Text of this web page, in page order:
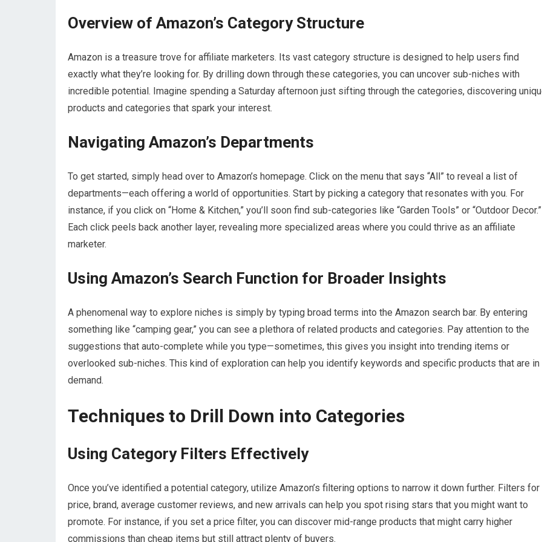
Overview of Amazon’s Category Structure
Amazon is a treasure trove for affiliate marketers. Its vast category structure is designed to help users find
exactly what they’re looking for. By drilling down through these categories, you can uncover sub-niches with
incredible potential. Imagine spending a Saturday afternoon just sifting through the categories, discovering
products and categories that spark your interest.
Navigating Amazon’s Departments
To get started, simply head over to Amazon’s homepage. Click on the menu that says “All” to reveal a list of
departments—each offering a world of opportunities. Start by picking a category that resonates with you. For
instance, if you click on “Home & Kitchen,” you’ll soon find sub-categories like “Garden Tools” or “Outdoor Decor.”
Each click peels back another layer, revealing more specialized areas where you could thrive as an affiliate
marketer.
Using Amazon’s Search Function for Broader Insights
A phenomenal way to explore niches is simply by typing broad terms into the Amazon search bar. By entering
something like “camping gear,” you can see a plethora of related products and categories. Pay attention to the
suggestions that auto-complete while you type—sometimes, this gives you insight into trending items or
overlooked sub-niches. This kind of exploration can help you identify keywords and specific products that are in
demand.
Techniques to Drill Down into Categories
Using Category Filters Effectively
Once you’ve identified a potential category, utilize Amazon’s filtering options to narrow it down further. Filters for
price, brand, average customer reviews, and new arrivals can help you spot rising stars that you might want to
promote. For instance, if you set a price filter, you can discover mid-range products that might carry higher
commissions than cheap items but still attract plenty of buyers.